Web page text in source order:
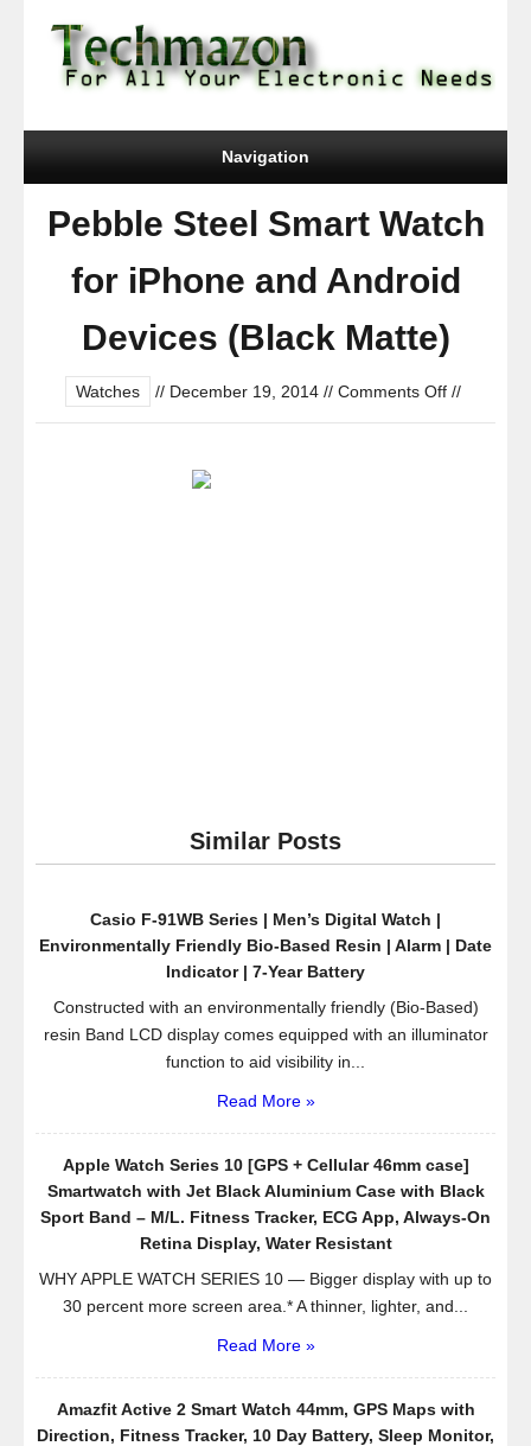
Navigation
Pebble Steel Smart Watch
for iPhone and Android
Devices (Black Matte)
Watches // December 19, 2014 // Comments Offon
//
Similar Posts
Casio F-91WB Series | Men’s Digital Watch |
Environmentally Friendly Bio-Based Resin | Alarm | Date
Indicator | 7-Year Battery
Constructed with an environmentally friendly (Bio-Based)
resin Band LCD display comes equipped with an illuminator
function to aid visibility in...
Read More »
Apple Watch Series 10 [GPS + Cellular 46mm case]
Smartwatch with Jet Black Aluminium Case with Black
Sport Band – M/L. Fitness Tracker, ECG App, Always-On
Retina Display, Water Resistant
WHY APPLE WATCH SERIES 10 — Bigger display with up to
30 percent more screen area.* A thinner, lighter, and...
Read More »
Amazfit Active 2 Smart Watch 44mm, GPS Maps with
Direction, Fitness Tracker, 10 Day Battery, Sleep Monitor,